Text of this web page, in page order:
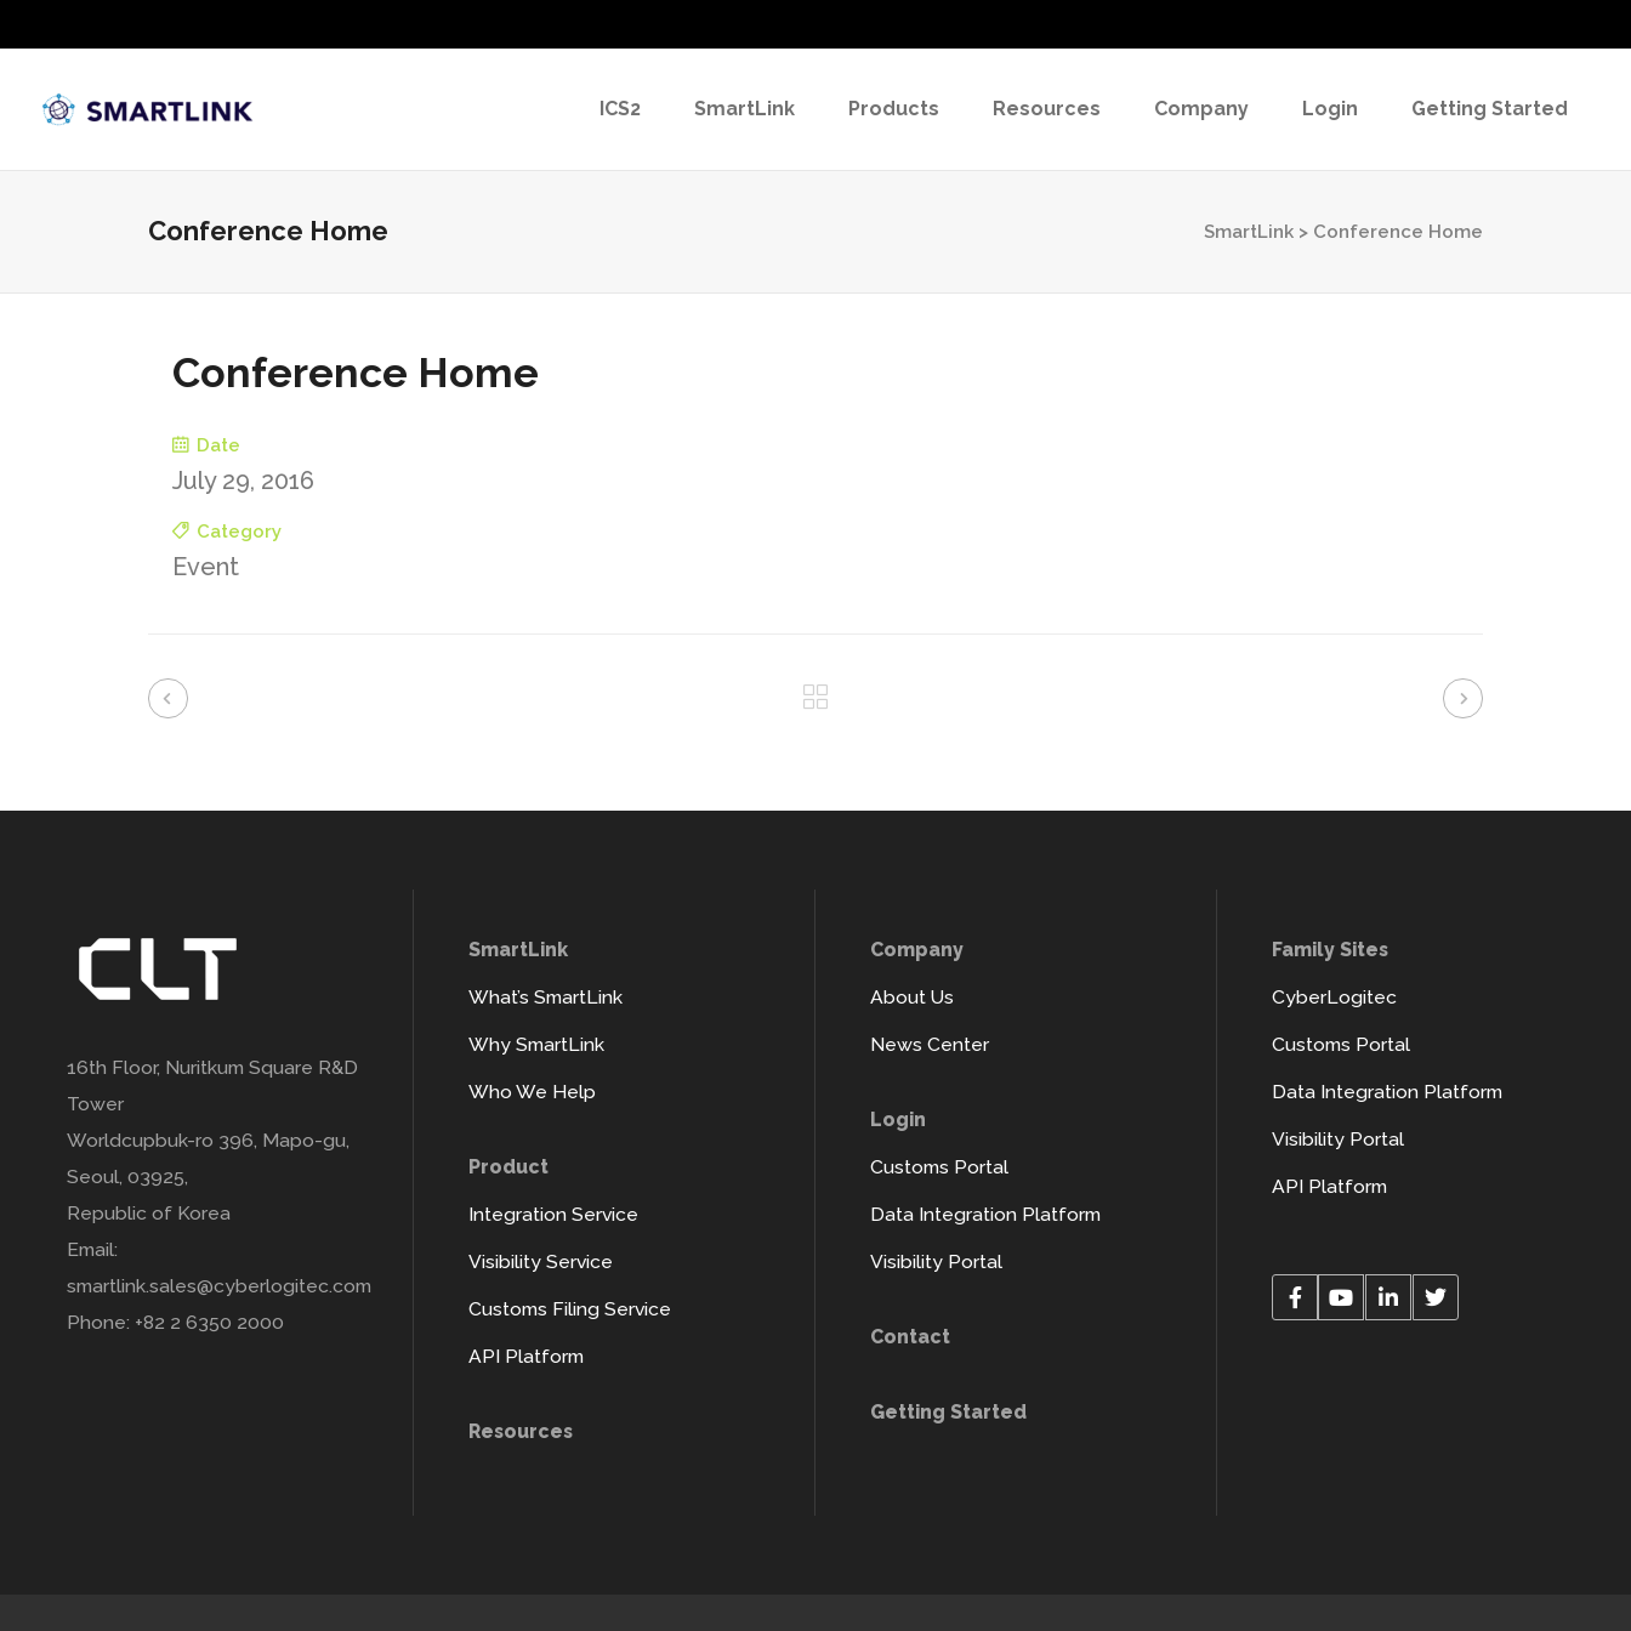
ICS2 SmartLink Products Resources Company Login Getting Started
Conference Home SmartLink > Conference Home
Conference Home
Date
July 29, 2016
Category
Event
16th Floor, Nuritkum Square R&D
Tower
Worldcupbuk-ro 396, Mapo-gu,
Seoul, 03925,
Republic of Korea
Email:
smartlink.sales@cyberlogitec.com
Phone: +82 2 6350 2000
SmartLink
What’s SmartLink
Why SmartLink
Who We Help
Product
Integration Service
Visibility Service
Customs Filing Service
API Platform
Resources
Company
About Us
News Center
Login
Customs Portal
Data Integration Platform
Visibility Portal
Contact
Getting Started
Family Sites
CyberLogitec
Customs Portal
Data Integration Platform
Visibility Portal
API Platform